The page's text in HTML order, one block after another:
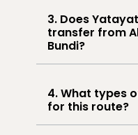
3. Does
transfer from
Bundi?
4. What types
for this route?